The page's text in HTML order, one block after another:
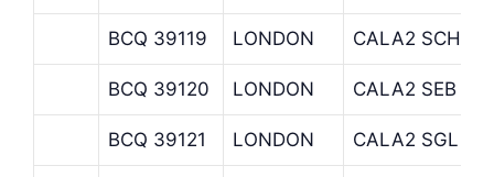
BCQ 39119 LONDON CALA2
BCQ 39120 LONDON CALA2 SEB
BCQ 39121 LONDON CALA2 SGL